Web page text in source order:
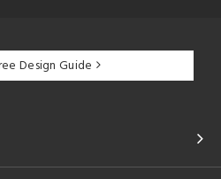
Design Guide